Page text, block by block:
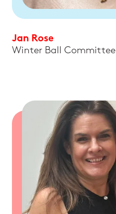
Jan Rose
Winter Ball Committee